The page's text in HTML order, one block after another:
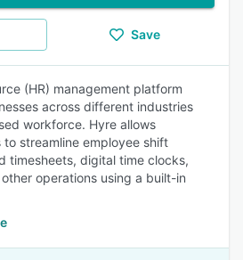
Save
(HR) management platform
across different industries
workforce. Hyre allows
to streamline employee shift
timesheets, digital time clocks,
operations using a built-in